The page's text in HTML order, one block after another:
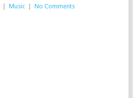
Music No Comments